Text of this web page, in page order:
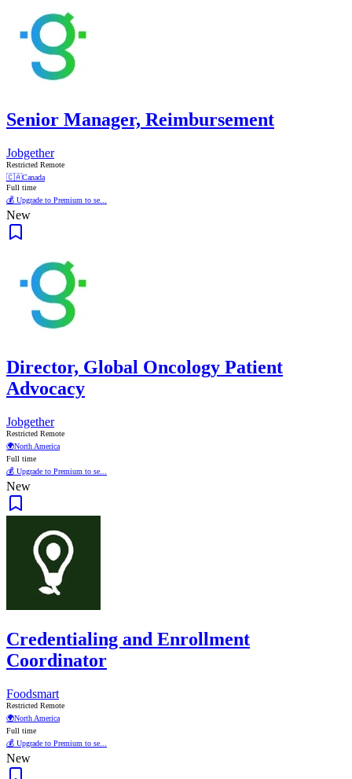
Senior Manager, Reimbursement
Jobgether
Restricted Remote
🇨🇦Canada
Full time
💰 Upgrade to Premium to se...
New
Director, Global Oncology Patient
Advocacy
Jobgether
Restricted Remote
🌍North America
Full time
💰 Upgrade to Premium to se...
New
Credentialing and Enrollment
Coordinator
Foodsmart
Restricted Remote
🌍North America
Full time
💰 Upgrade to Premium to se...
New